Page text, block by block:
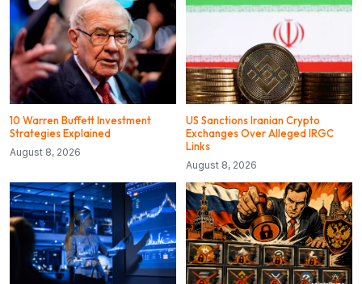
10 Warren Buffett Investment
Strategies Explained
August 8, 2026
US Sanctions Iranian Crypto
Exchanges Over Alleged IRGC
Links
August 8, 2026